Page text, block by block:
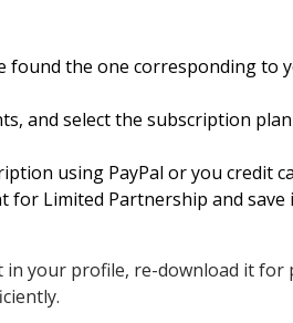
found the one corresponding to
and select the subscription
using PayPal or you credit
for Limited Partnership and save
in your profile, re-download it